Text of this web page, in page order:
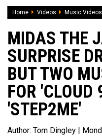
Home Videos Music Videos
MIDAS THE
SURPRISE
BUT TWO
FOR 'CLOUD
'STEP2ME'
Author: Tom Dingley |